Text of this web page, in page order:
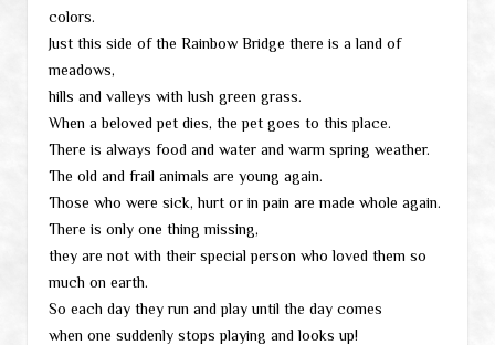
colors.
Just this side of the Rainbow Bridge there is a land of
meadows,
hills and valleys with lush green grass.
When a beloved pet dies, the pet goes to this place.
There is always food and water and warm spring weather.
The old and frail animals are young again.
Those who were sick, hurt or in pain are made whole again.
There is only one thing missing,
they are not with their special person who loved them so
much on earth.
So each day they run and play until the day comes
when one suddenly stops playing and looks up!